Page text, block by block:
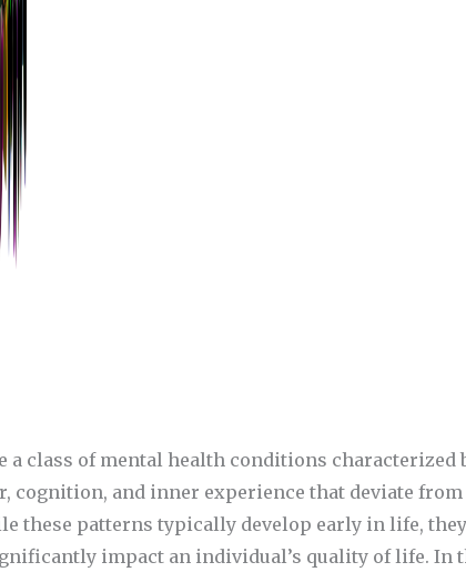
a class of mental health conditions characterized
cognition, and inner experience that deviate from
these patterns typically develop early in life,
impact an individual’s quality of life. In